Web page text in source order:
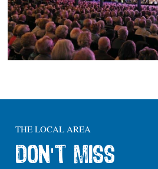
THE LOCAL AREA
DON'T MISS